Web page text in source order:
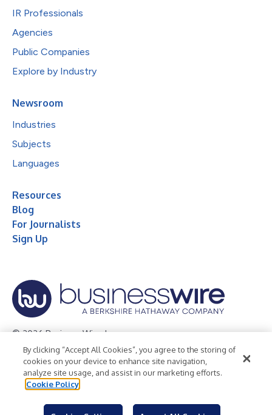
IR Professionals
Agencies
Public Companies
Explore by Industry
Newsroom
Industries
Subjects
Languages
Resources
Blog
For Journalists
Sign Up
© 2026 Business Wire, Inc.
Privacy Policy Cookie Policy
Accessibility Statement
Terms of Use
Legal
By clicking “Accept All Cookies”, you agree to the storing of
cookies on your device to enhance site navigation,
analyze site usage, and assist in our marketing efforts.
Cookie Policy